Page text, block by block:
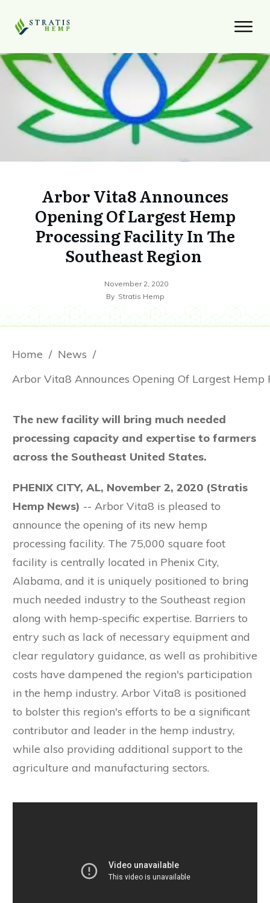
Arbor Vita8 Announces
Opening Of Largest Hemp
Processing Facility In The
Southeast Region
November 2, 2020
By Stratis Hemp
Home / News /
The new facility will bring much needed
processing capacity and expertise to farmers
across the Southeast United States.
PHENIX CITY, AL, November 2, 2020 (Stratis
Hemp News) -- Arbor Vita8 is pleased to
announce the opening of its new hemp
processing facility. The 75,000 square foot
facility is centrally located in Phenix City,
Alabama, and it is uniquely positioned to bring
much needed industry to the Southeast region
along with hemp-specific expertise. Barriers to
entry such as lack of necessary equipment and
clear regulatory guidance, as well as prohibitive
costs have dampened the region's participation
in the hemp industry. Arbor Vita8 is positioned
to bolster this region's efforts to be a significant
contributor and leader in the hemp industry,
while also providing additional support to the
agriculture and manufacturing sectors.